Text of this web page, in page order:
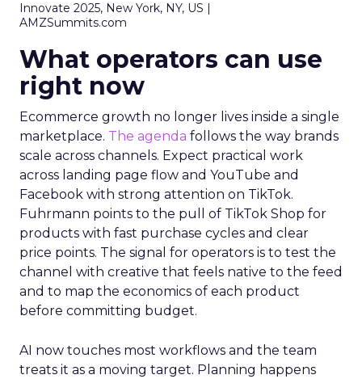
Innovate 2025, New York, NY, US |
AMZSummits.com
What operators can use
right now
Ecommerce growth no longer lives inside a single
marketplace. The agenda follows the way brands
scale across channels. Expect practical work
across landing page flow and YouTube and
Facebook with strong attention on TikTok.
Fuhrmann points to the pull of TikTok Shop for
products with fast purchase cycles and clear
price points. The signal for operators is to test the
channel with creative that feels native to the feed
and to map the economics of each product
before committing budget.
AI now touches most workflows and the team
treats it as a moving target. Planning happens